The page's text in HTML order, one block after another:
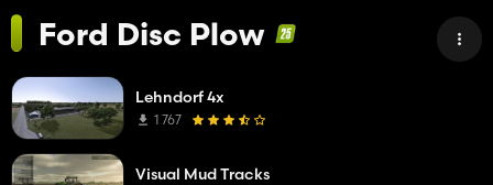
Ford Disc Plow
Lehndorf 4x
1 767
Visual Mud Tracks